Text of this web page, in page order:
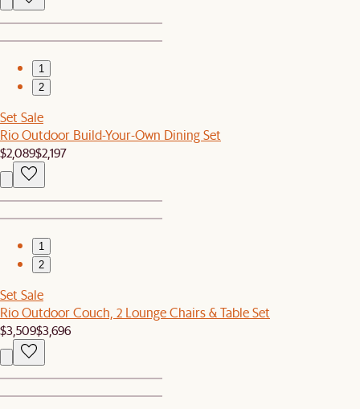
1
2
Set Sale
Rio Outdoor Build-Your-Own Dining Set
$2,089$2,197
1
2
Set Sale
Rio Outdoor Couch, 2 Lounge Chairs & Table Set
$3,509$3,696